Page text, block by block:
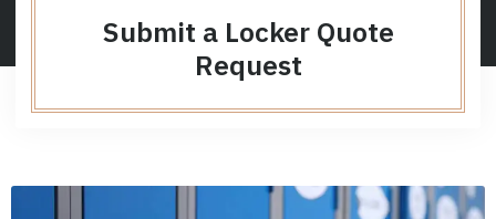
Submit a Locker Quote
Request